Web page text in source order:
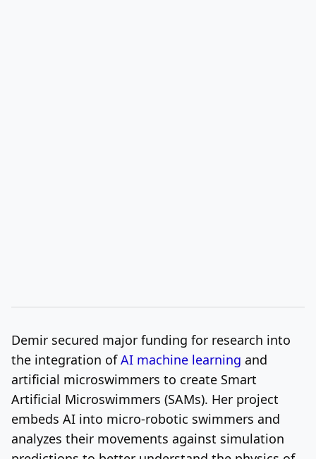
Demir secured major funding for research into
the integration ofAI machine learning and
artificial microswimmers to create Smart
Artificial Microswimmers (SAMs). Her project
embeds AI into micro-robotic swimmers and
analyzes their movements against simulation